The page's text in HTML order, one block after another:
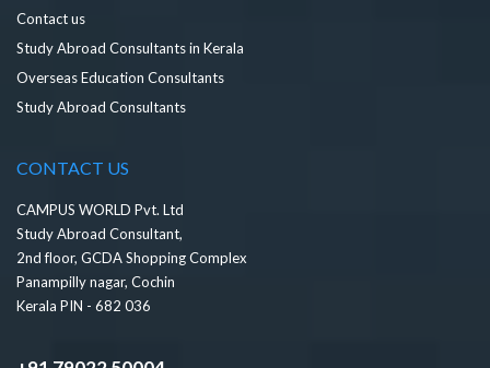
Contact us
Study Abroad Consultants in Kerala
Overseas Education Consultants
Study Abroad Consultants
CONTACT US
CAMPUS WORLD Pvt. Ltd
Study Abroad Consultant,
2nd floor, GCDA Shopping Complex
Panampilly nagar, Cochin
Kerala PIN - 682 036